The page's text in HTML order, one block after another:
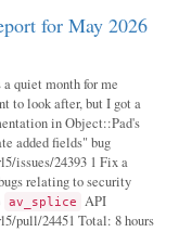
for May 2026
quiet month for me
to look after, but I got a
in Object::Pad's
added fields" bug
issues/24393 1 Fix a
relating to security
av_splice API
pull/24451 Total: 8 hours